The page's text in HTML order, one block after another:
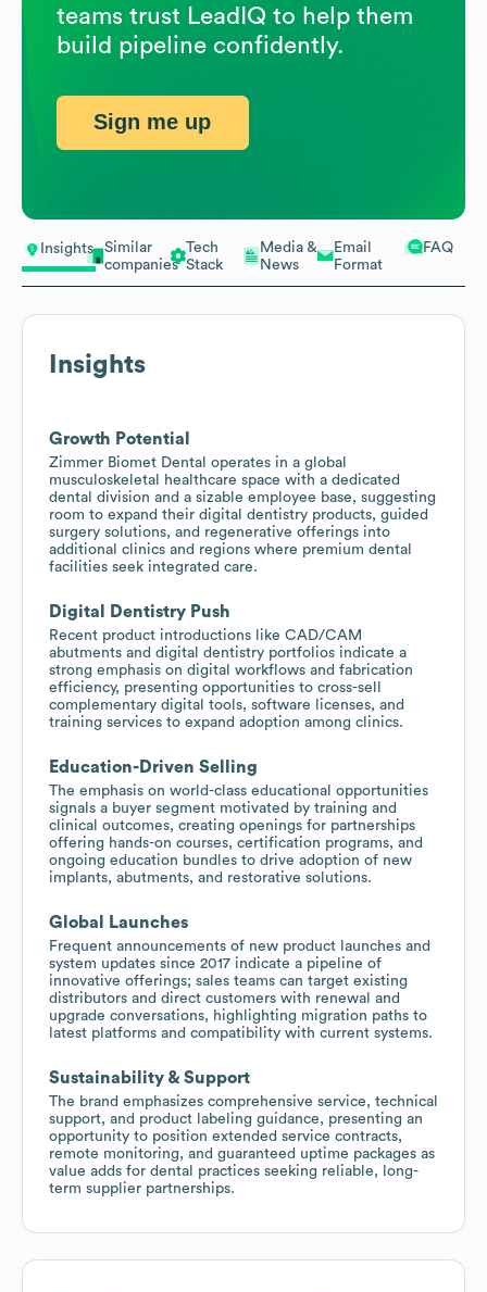
Insights
Similar
companies
Tech
Stack
Media &
News
Email
Format
FAQ
Insights
Growth Potential
Zimmer Biomet Dental operates in a global
musculoskeletal healthcare space with a dedicated
dental division and a sizable employee base, suggesting
room to expand their digital dentistry products, guided
surgery solutions, and regenerative offerings into
additional clinics and regions where premium dental
facilities seek integrated care.
Digital Dentistry Push
Recent product introductions like CAD/CAM
abutments and digital dentistry portfolios indicate a
strong emphasis on digital workflows and fabrication
efficiency, presenting opportunities to cross-sell
complementary digital tools, software licenses, and
training services to expand adoption among clinics.
Education-Driven Selling
The emphasis on world-class educational opportunities
signals a buyer segment motivated by training and
clinical outcomes, creating openings for partnerships
offering hands-on courses, certification programs, and
ongoing education bundles to drive adoption of new
implants, abutments, and restorative solutions.
Global Launches
Frequent announcements of new product launches and
system updates since 2017 indicate a pipeline of
innovative offerings; sales teams can target existing
distributors and direct customers with renewal and
upgrade conversations, highlighting migration paths to
latest platforms and compatibility with current systems.
Sustainability & Support
The brand emphasizes comprehensive service, technical
support, and product labeling guidance, presenting an
opportunity to position extended service contracts,
remote monitoring, and guaranteed uptime packages as
value adds for dental practices seeking reliable, long-
term supplier partnerships.
teams trust LeadIQ to help them
build pipeline confidently.
Sign me up